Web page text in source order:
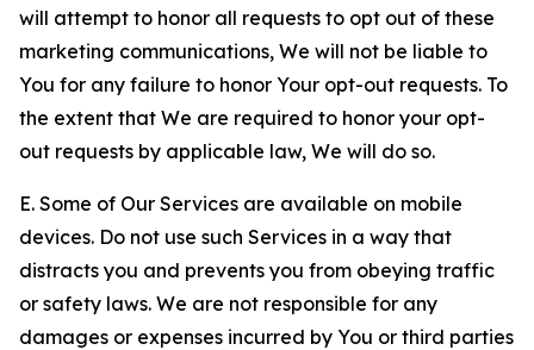
will attempt to honor all requests to opt out of these
marketing communications, We will not be liable to
You for any failure to honor Your opt-out requests. To
the extent that We are required to honor your opt-
out requests by applicable law, We will do so.
E. Some of Our Services are available on mobile
devices. Do not use such Services in a way that
distracts you and prevents you from obeying traffic
or safety laws. We are not responsible for any
damages or expenses incurred by You or third parties